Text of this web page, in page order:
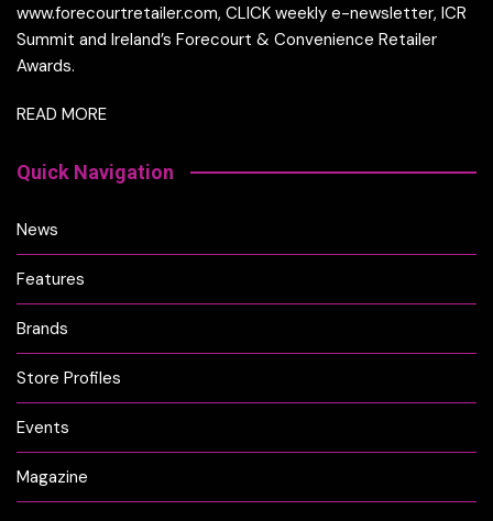
www.forecourtretailer.com, CLICK weekly e-newsletter, ICR
Summit and Ireland’s Forecourt & Convenience Retailer
Awards.
READ MORE
Quick Navigation
News
Features
Brands
Store Profiles
Events
Magazine